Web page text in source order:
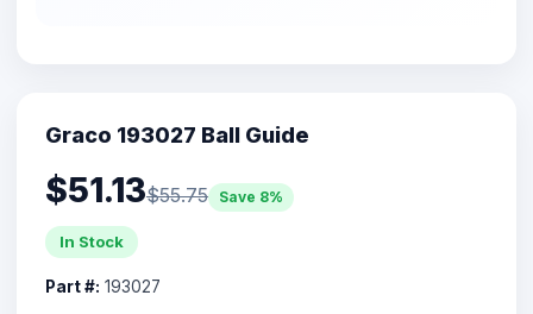
Graco 193027 Ball Guide
$51.13$55.75 Save 8%
In Stock
Part #: 193027